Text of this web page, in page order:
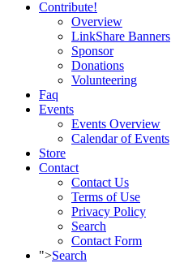
Contribute!
Overview
LinkShare Banners
Sponsor
Donations
Volunteering
Faq
Events
Events Overview
Calendar of Events
Store
Contact
Contact Us
Terms of Use
Privacy Policy
Search
Contact Form
">Search